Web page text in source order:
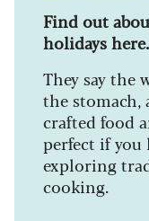
Find out
holidays
They say the
the stomach,
crafted food
perfect if you
exploring
cooking.